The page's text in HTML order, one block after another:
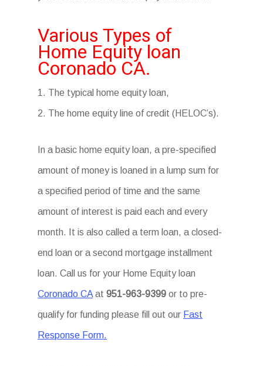
Various Types of
Home Equity loan
Coronado CA.
1. The typical home equity loan,
2. The home equity line of credit (HELOC’s).
In a basic home equity loan, a pre-specified
amount of money is loaned in a lump sum for
a specified period of time and the same
amount of interest is paid each and every
month. It is also called a term loan, a closed-
end loan or a second mortgage installment
loan. Call us for your Home Equity loan
Coronado CA at951-963-9399 or to pre-
qualify for funding please fill out our Fast
Response Form.